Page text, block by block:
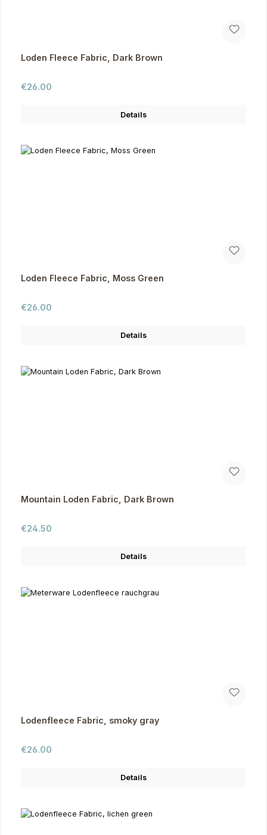
Loden Fleece Fabric, Dark Brown
Regular price:
€26.00
Details
Loden Fleece Fabric, Moss Green
Regular price:
€26.00
Details
Mountain Loden Fabric, Dark Brown
Regular price:
€24.50
Details
Lodenfleece Fabric, smoky gray
Regular price:
€26.00
Details